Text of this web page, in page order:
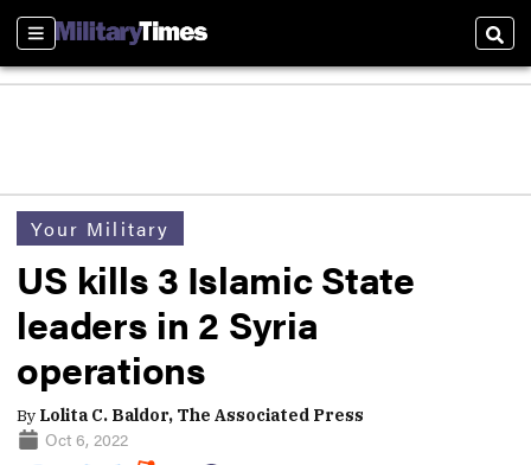
Sections
Your Military
US kills 3 Islamic State
leaders in 2 Syria
operations
By Lolita C. Baldor, The Associated Press
Oct 6, 2022